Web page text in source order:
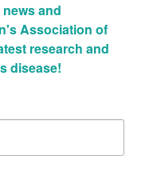
and
Association of
research and
disease!